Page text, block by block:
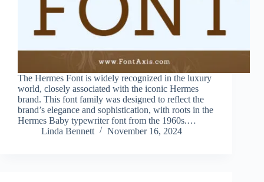
The Hermes Font is widely recognized in the luxury
world, closely associated with the iconic Hermes
brand. This font family was designed to reflect the
brand’s elegance and sophistication, with roots in the
Hermes Baby typewriter font from the 1960s.…
Linda Bennett
November 16, 2024